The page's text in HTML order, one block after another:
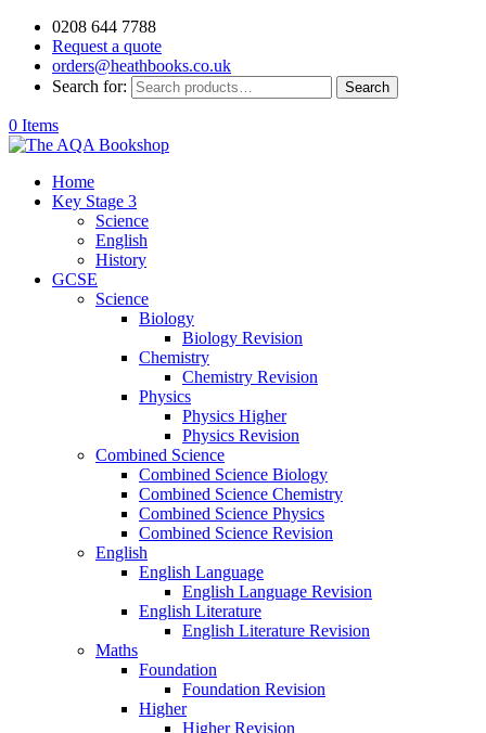
0208 644 7788
Request a quote
orders@heathbooks.co.uk
Search for:
Search
0 Items
Home
Key Stage 3
Science
English
History
GCSE
Science
Biology
Biology Revision
Chemistry
Chemistry Revision
Physics
Physics Higher
Physics Revision
Combined Science
Combined Science Biology
Combined Science Chemistry
Combined Science Physics
Combined Science Revision
English
English Language
English Language Revision
English Literature
English Literature Revision
Maths
Foundation
Foundation Revision
Higher
Higher Revision